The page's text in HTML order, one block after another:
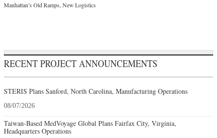
Manhattan’s Old Ramps, New Logistics
RECENT PROJECT ANNOUNCEMENTS
STERIS Plans Sanford, North Carolina, Manufacturing Operations
08/07/2026
Taiwan-Based MedVoyage Global Plans Fairfax City, Virginia,
Headquarters Operations